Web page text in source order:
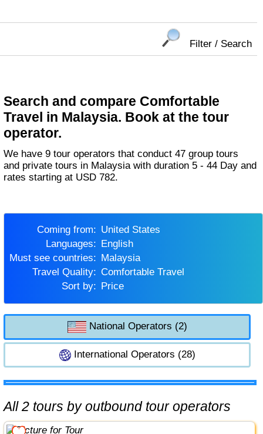
Filter / Search
Search and compare Comfortable
Travel in Malaysia. Book at the tour
operator.
We have 9 tour operators that conduct 47 group tours
and private tours in Malaysia with duration 5 - 44 Day and
rates starting at USD 782.
Coming from:
United States
Languages:
English
Must see countries:
Malaysia
Travel Quality:
Comfortable Travel
Sort by:
Price
National Operators (2)
International Operators (28)
All 2 tours by outbound tour operators